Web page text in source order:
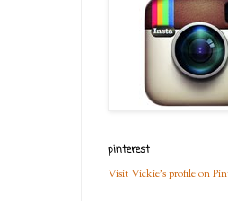
pinterest
Visit Vickie's profile on